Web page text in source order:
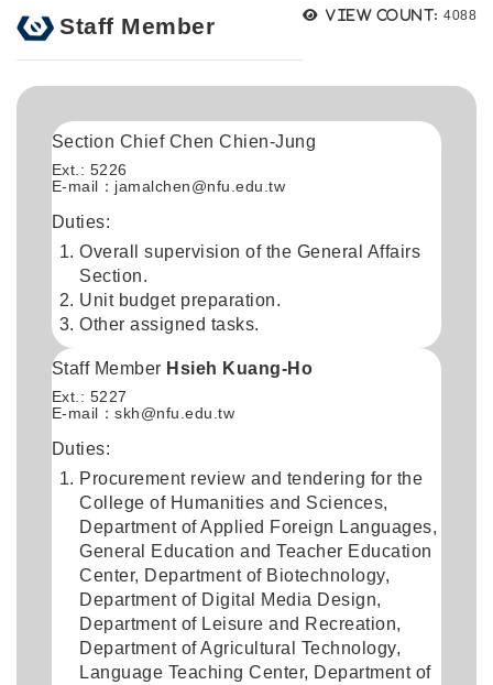
View count: Views:
4088
Staff Member
Section Chief Chen Chien-Jung
Ext.: 5226
E-mail： jamalchen@nfu.edu.tw
Duties:
Overall supervision of the General Affairs
Section.
Unit budget preparation.
Other assigned tasks.
Staff Member Hsieh Kuang-Ho
Ext.: 5227
E-mail：skh@nfu.edu.tw
Duties:
Procurement review and tendering for the
College of Humanities and Sciences,
Department of Applied Foreign Languages,
General Education and Teacher Education
Center, Department of Biotechnology,
Department of Digital Media Design,
Department of Leisure and Recreation,
Department of Agricultural Technology,
Language Teaching Center, Department of